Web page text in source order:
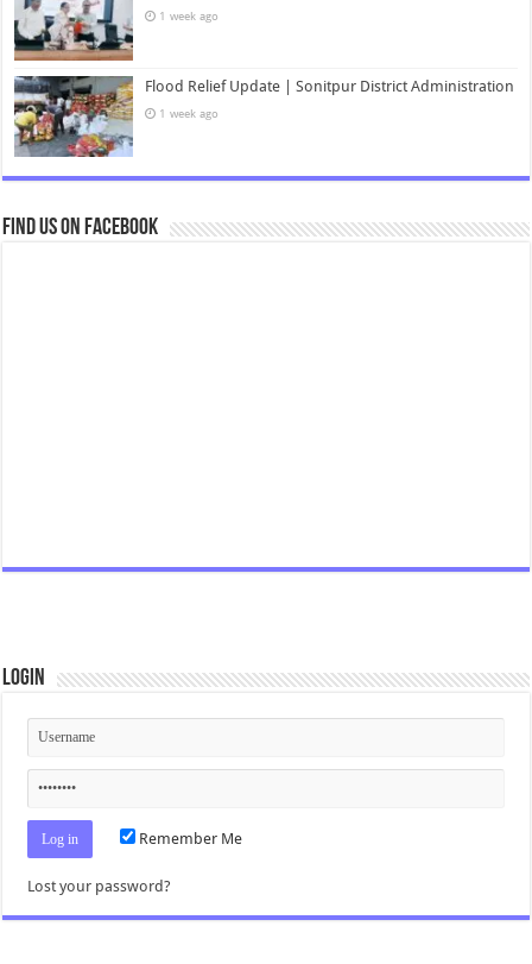
1 week ago
Flood Relief Update | Sonitpur District Administration
1 week ago
Find us on Facebook
Login
Remember Me
Lost your password?